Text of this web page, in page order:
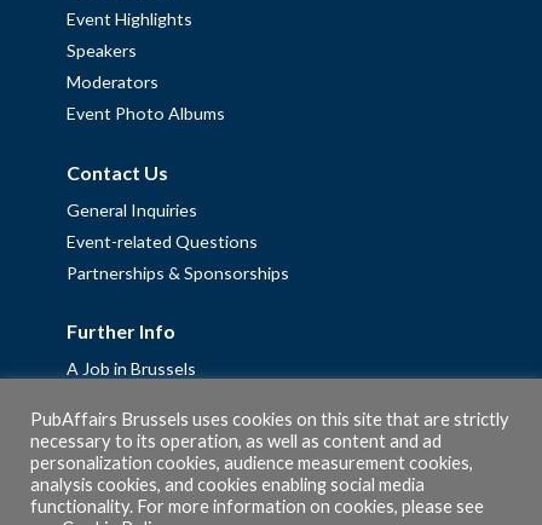
Event Highlights
Speakers
Moderators
Event Photo Albums
Contact Us
General Inquiries
Event-related Questions
Partnerships & Sponsorships
Further Info
A Job in Brussels
Fellowships
Privacy Policy
Cookie Policy
PubAffairs Brussels uses cookies on this site that are strictly
necessary to its operation, as well as content and ad
personalization cookies, audience measurement cookies,
analysis cookies, and cookies enabling social media
functionality. For more information on cookies, please see